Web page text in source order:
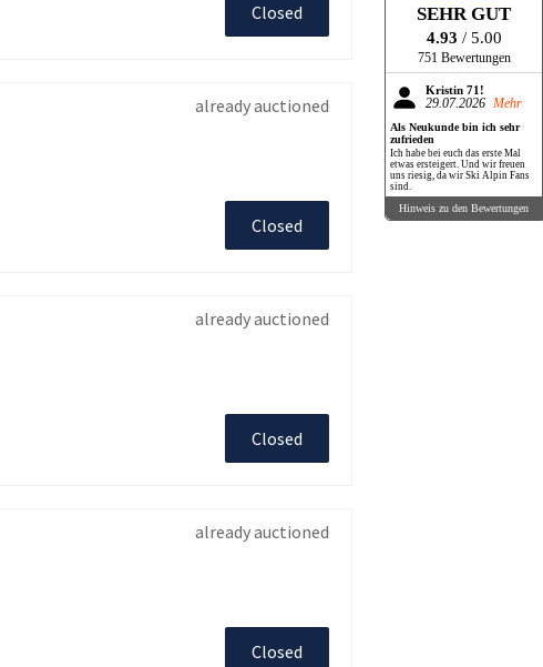
Closed
already auctioned
Closed
already auctioned
Closed
already auctioned
Closed
SEHR GUT
4.93 / 5.00
751 Bewertungen
Kristin 71!
29.07.2026 Mehr
Als Neukunde bin ich sehr
zufrieden
Ich habe bei euch das erste Mal
etwas ersteigert. Und wir freuen
uns riesig, da wir Ski Alpin Fans
sind.
Hinweis zu den Bewertungen